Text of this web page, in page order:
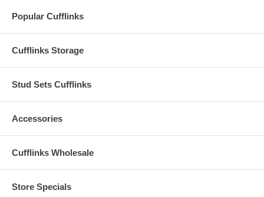
Popular Cufflinks
Cufflinks Storage
Stud Sets Cufflinks
Accessories
Cufflinks Wholesale
Store Specials